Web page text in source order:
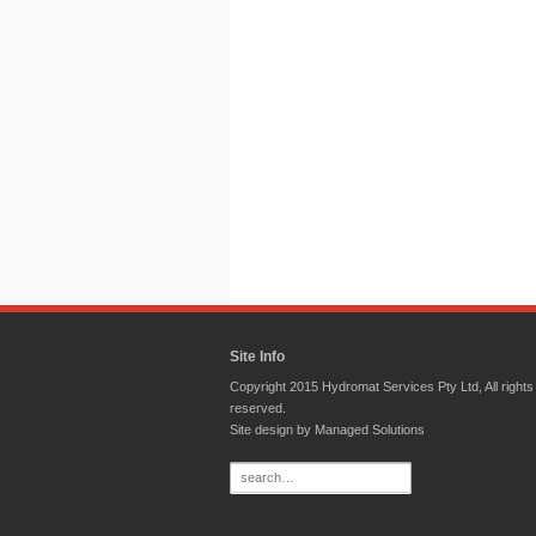
Site Info
Copyright 2015 Hydromat Services Pty Ltd, All rights
reserved.
Site design by Managed Solutions
for: